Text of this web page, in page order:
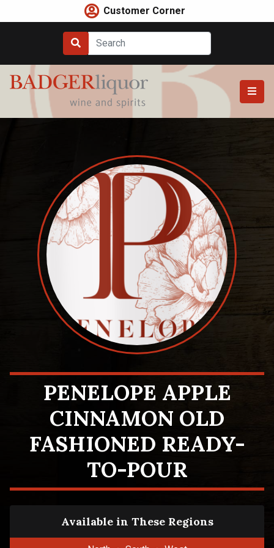
to
Customer Corner
PENELOPE APPLE
CINNAMON OLD
FASHIONED READY-
TO-POUR
Available in These Regions